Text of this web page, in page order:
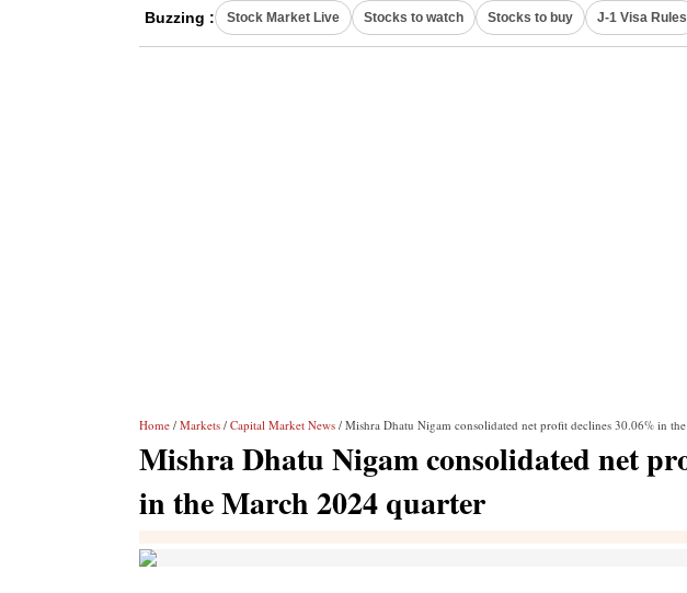
Buzzing : Stock Market Live Stocks to watch Stocks to buy J-1 Visa Rules
Home / Markets / Capital Market News / Mishra Dhatu Nigam consolidated net profit declines 30.06% in
Mishra Dhatu Nigam consolidated net
in the March 2024 quarter